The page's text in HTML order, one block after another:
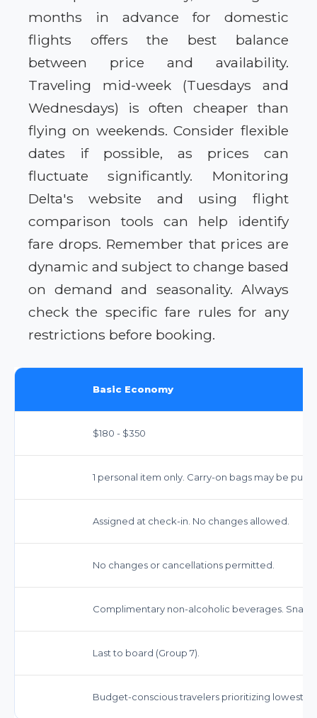
months in advance for domestic
flights offers the best balance
between price and availability.
Traveling mid-week (Tuesdays and
Wednesdays) is often cheaper than
flying on weekends. Consider flexible
dates if possible, as prices can
fluctuate significantly. Monitoring
Delta's website and using flight
comparison tools can help identify
fare drops. Remember that prices are
dynamic and subject to change based
on demand and seasonality. Always
check the specific fare rules for any
restrictions before booking.
Basic Economy
$180 - $350
1 personal item only. Carry-on bags may be
Assigned at check-in. No changes allowed.
No changes or cancellations permitted.
Complimentary non-alcoholic beverages.
Last to board (Group 7).
Budget-conscious travelers prioritizing lowest